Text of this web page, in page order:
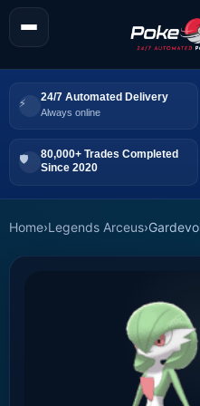
24/7 Automated Delivery
Always online
80,000+ Trades Completed
Since 2020
Home›Legends Arceus›